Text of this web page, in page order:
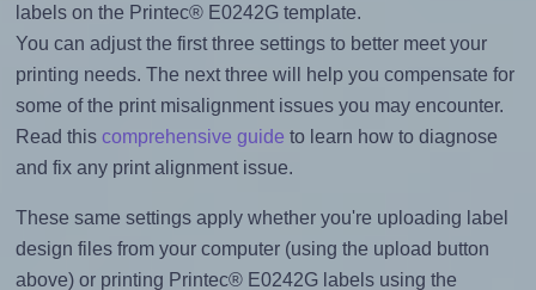
labels on the Printec® E0242G template.
You can adjust the first three settings to better meet your
printing needs. The next three will help you compensate for
some of the print misalignment issues you may encounter.
Read this comprehensive guide to learn how to diagnose
and fix any print alignment issue.
These same settings apply whether you're uploading label
design files from your computer (using the upload button
above) or printing Printec® E0242G labels using the